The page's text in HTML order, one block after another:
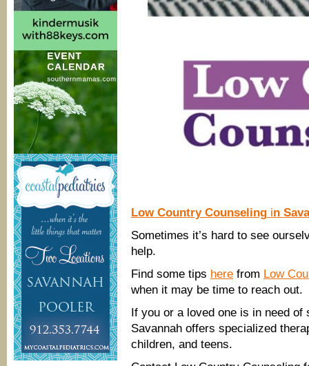
Low Country Counseling in
Sometimes it’s hard to see
help.
Find some tips here from Low
when it may be time to reach out.
If you or a loved one is in need of
Savannah offers specialized
children, and teens.